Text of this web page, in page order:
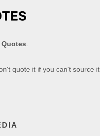
quote it if you can't source it.